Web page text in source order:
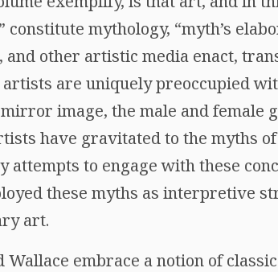
mythology, “myth’s
and other artistic media enact,
are uniquely preoccupied
image, the male and female
have gravitated to the myths
attempts to engage with these
these myths as interpretive
art.
embrace a notion of